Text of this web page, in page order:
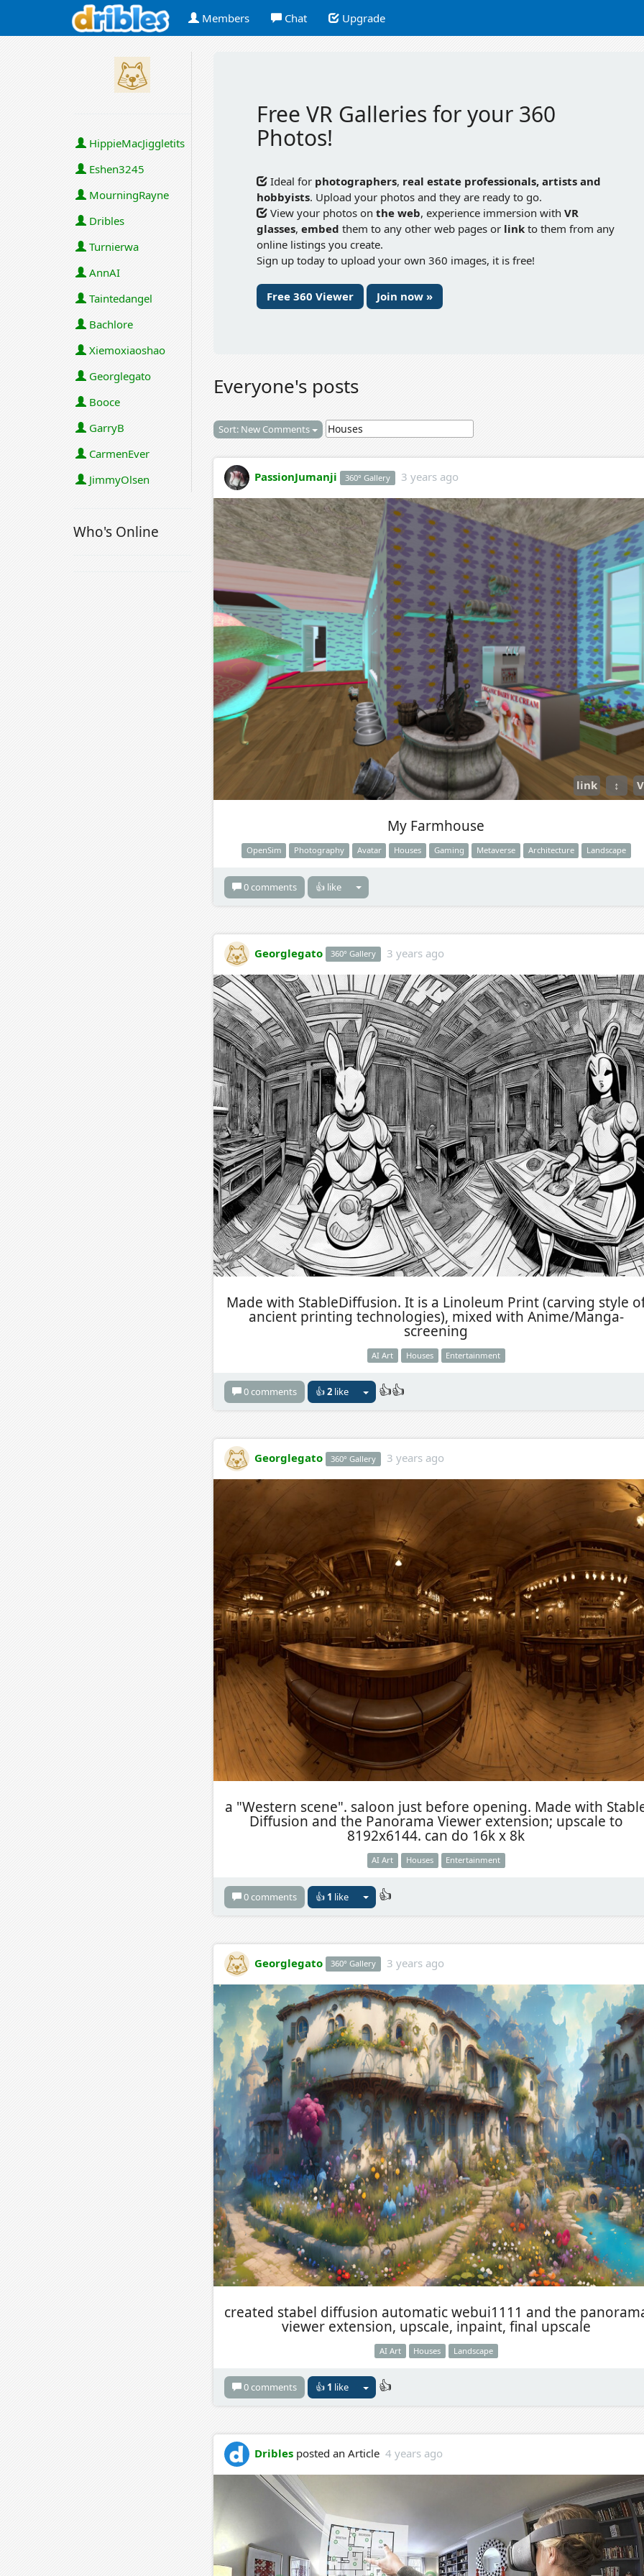
Members Chat Upgrade
HippieMacJiggletits
Eshen3245
MourningRayne
Dribles
Turnierwa
AnnAI
Taintedangel
Bachlore
Xiemoxiaoshao
Georglegato
Booce
GarryB
CarmenEver
JimmyOlsen
Who's Online
Free VR Galleries for your 360
Photos!
Ideal for photographers, real estate professionals, artists and
hobbyists. Upload your photos and they are ready to go.
View your photos on the web, experience immersion with VR
glasses, embed them to any other web pages or link to them from any
online listings you create.
Sign up today to upload your own 360 images, it is free!
Free 360 Viewer Join now »
Everyone's posts
Sort: New Comments
PassionJumanji 360° Gallery 3 years ago
link ↕
My Farmhouse
OpenSim Photography Avatar Houses Gaming Metaverse Architecture Landscape
0 comments 👍 like
Georglegato 360° Gallery 3 years ago
Made with StableDiffusion. It is a Linoleum Print (carving style
ancient printing technologies), mixed with Anime/Manga-
screening
AI Art Houses Entertainment
0 comments 👍2 like 👍👍
Georglegato 360° Gallery 3 years ago
a "Western scene". saloon just before opening. Made with
Diffusion and the Panorama Viewer extension; upscale to
8192x6144. can do 16k x 8k
AI Art Houses Entertainment
0 comments 👍 1 like 👍
Georglegato 360° Gallery 3 years ago
created stabel diffusion automatic webui1111 and the
viewer extension, upscale, inpaint, final upscale
AI Art Houses Landscape
0 comments 👍 1 like 👍
Dribles posted an Article 4 years ago